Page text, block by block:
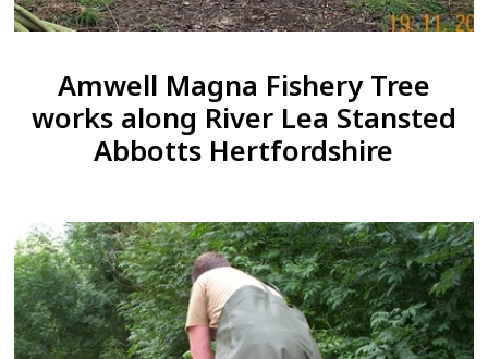
Amwell Magna Fishery Tree
works along River Lea Stansted
Abbotts Hertfordshire